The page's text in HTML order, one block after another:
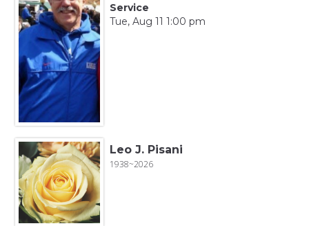
Service
Tue, Aug 11 1:00 pm
Leo J. Pisani
1938~2026